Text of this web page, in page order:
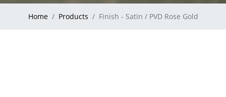
Home Products Finish - Satin / PVD Rose Gold